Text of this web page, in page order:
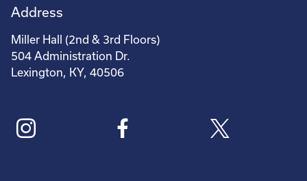
Address
Miller Hall (2nd & 3rd Floors)
504 Administration Dr.
Lexington, KY, 40506